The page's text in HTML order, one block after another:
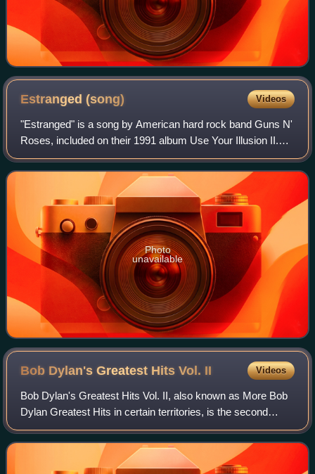
Estranged(song) Videos
"Estranged" is a song by American hard rock band Guns N'
Roses, included on their 1991 album Use Your Illusion II.
Described as a ballad, the song was released as a single in
January 1994.
Photo
unavailable
Bob Dylan's Greatest Hits Vol. II Videos
Bob Dylan's Greatest Hits Vol. II, also known as More Bob
Dylan Greatest Hits in certain territories, is the second
greatest hits album by American singer-songwriter Bob
Dylan. It was released on Nove